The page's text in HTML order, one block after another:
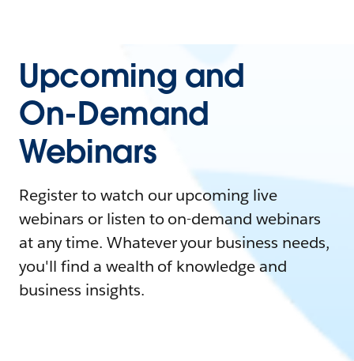
Upcoming and
On-Demand
Webinars
Register to watch our upcoming live
webinars or listen to on-demand webinars
at any time. Whatever your business needs,
you'll find a wealth of knowledge and
business insights.